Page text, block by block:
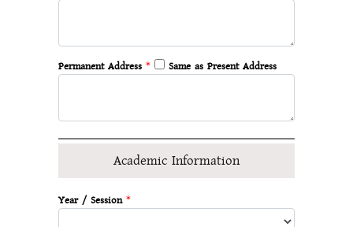
Permanent Address * Same as Present Address
Academic Information
Year / Session *